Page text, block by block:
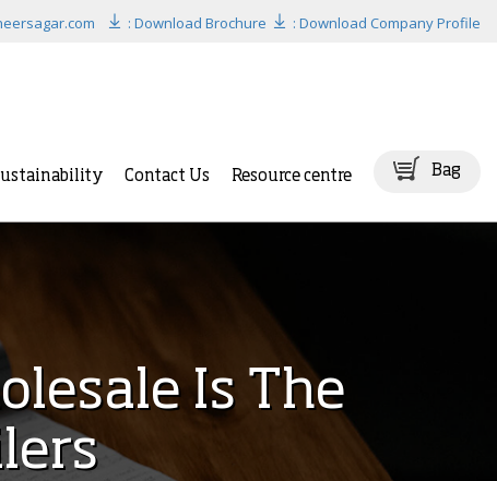
: Download Brochure : Download Company Profile
Contact Us Resource centre Bag
Is The